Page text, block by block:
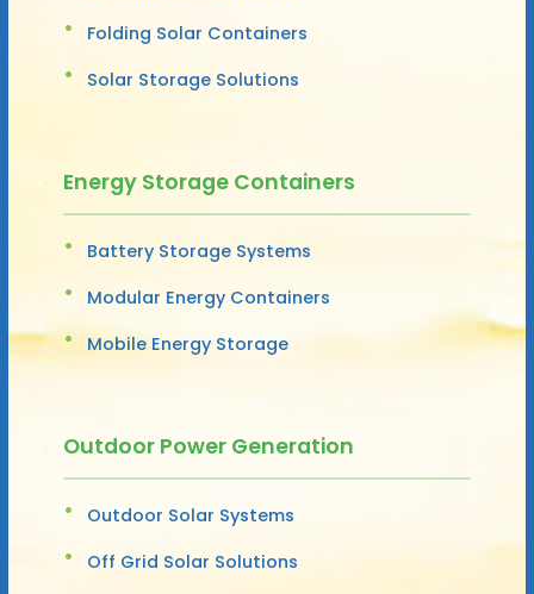
Folding Solar Containers
Solar Storage Solutions
Energy Storage Containers
Battery Storage Systems
Modular Energy Containers
Mobile Energy Storage
Outdoor Power Generation
Outdoor Solar Systems
Off Grid Solar Solutions